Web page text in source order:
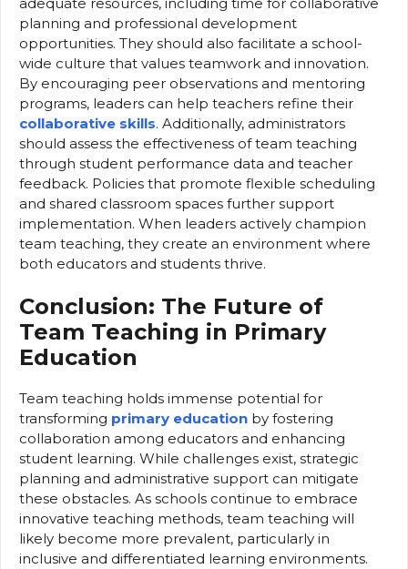
planning and professional development
opportunities. They should also facilitate a school-
wide culture that values teamwork and innovation.
By encouraging peer observations and mentoring
programs, leaders can help teachers refine their
collaborative skills. Additionally, administrators
should assess the effectiveness of team teaching
through student performance data and teacher
feedback. Policies that promote flexible scheduling
and shared classroom spaces further support
implementation. When leaders actively champion
team teaching, they create an environment where
both educators and students thrive.
Conclusion: The Future of
Team Teaching in Primary
Education
Team teaching holds immense potential for
transforming primary education by fostering
collaboration among educators and enhancing
student learning. While challenges exist, strategic
planning and administrative support can mitigate
these obstacles. As schools continue to embrace
innovative teaching methods, team teaching will
likely become more prevalent, particularly in
inclusive and differentiated learning environments.